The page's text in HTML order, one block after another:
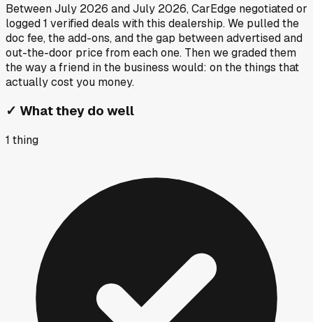
BetweenJuly 2026 andJuly 2026, CarEdge negotiated or
logged1 verified deals with this dealership. We pulled the
doc fee, the add-ons, and the gap between advertised and
out-the-door price from each one. Then we graded them
the way a friend in the business would: on the things that
actually cost you money.
✓ What they do well
1 thing